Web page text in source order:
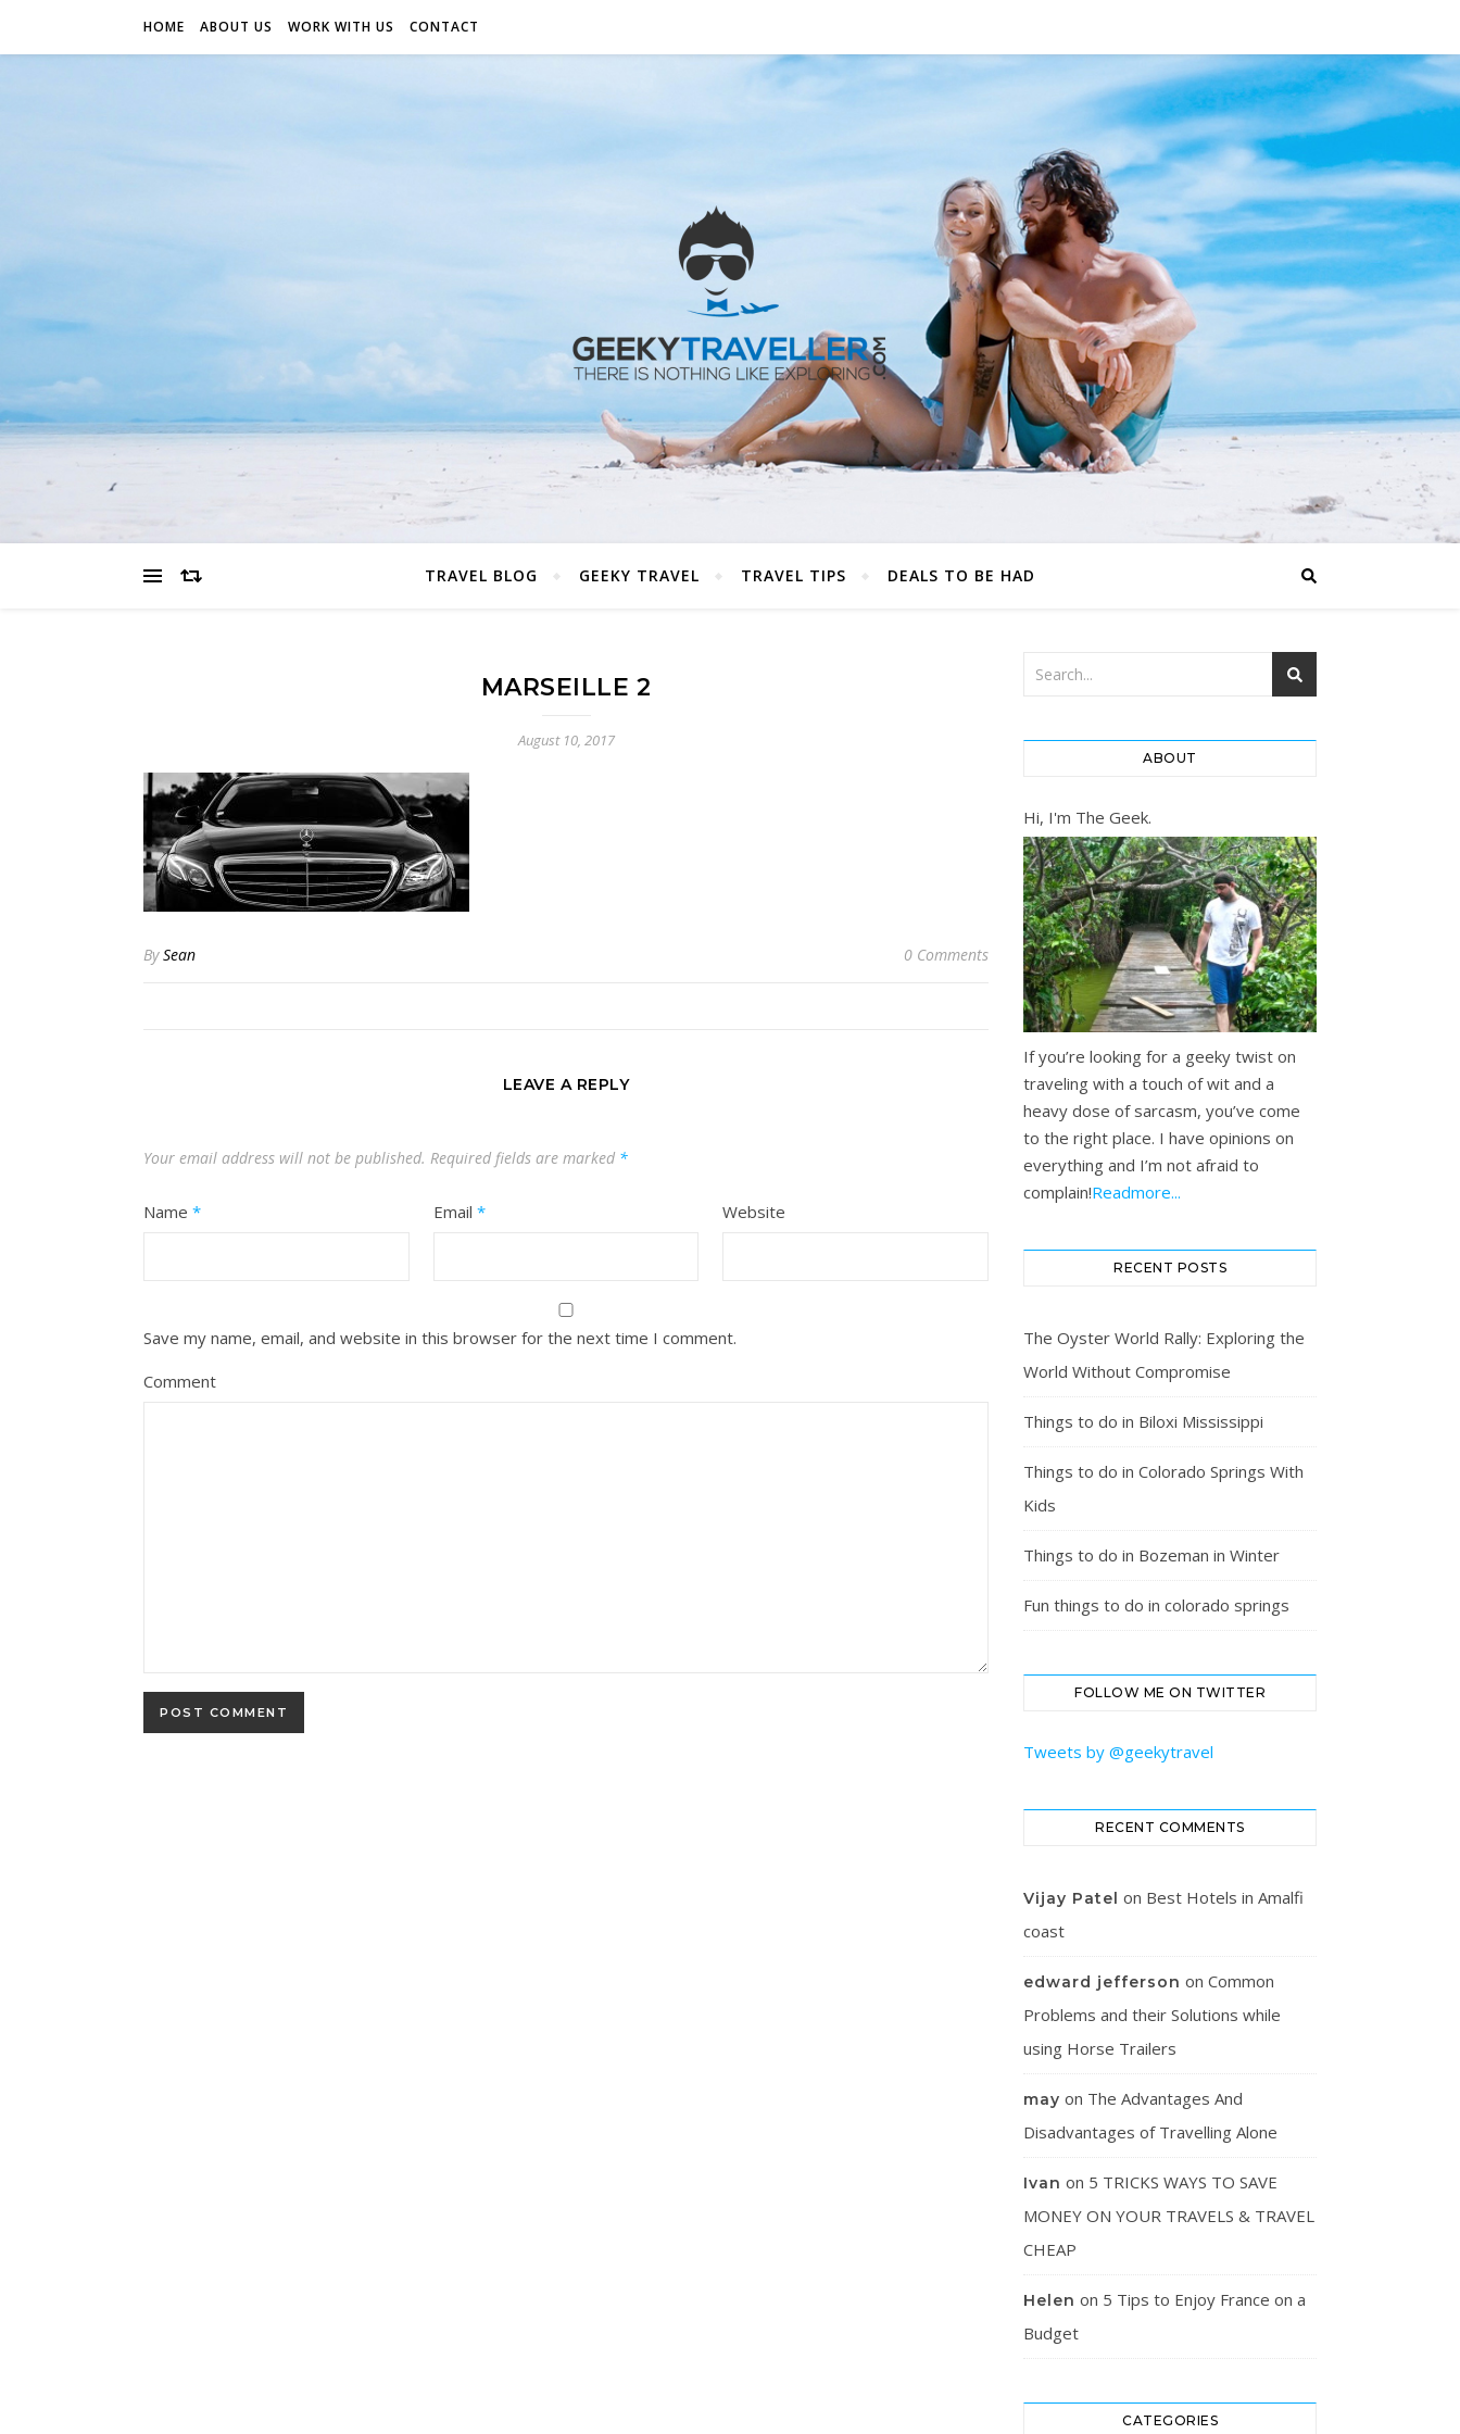
HOME ABOUT US WORK WITH US CONTACT
TRAVEL BLOG GEEKY TRAVEL TRAVEL TIPS DEALS TO BE HAD
MARSEILLE 2
August 10, 2017
BySean 0 Comments
LEAVE A REPLY
Your email address will not be published. Required fields are marked *
Name * Email * Website
Save my name, email, and website in this browser for the next time I comment.
Comment
ABOUT
Hi, I'm The Geek.
If you’re looking for a geeky twist on
traveling with a touch of wit and a
heavy dose of sarcasm, you’ve come
to the right place. I have opinions on
everything and I’m not afraid to
complain!Readmore...
RECENT POSTS
The Oyster World Rally: Exploring the
World Without Compromise
Things to do in Biloxi Mississippi
Things to do in Colorado Springs With
Kids
Things to do in Bozeman in Winter
Fun things to do in colorado springs
FOLLOW ME ON TWITTER
Tweets by @geekytravel
RECENT COMMENTS
Vijay Patel on Best Hotels in Amalfi
coast
edward jefferson on Common
Problems and their Solutions while
using Horse Trailers
may on The Advantages And
Disadvantages of Travelling Alone
Ivan on 5 TRICKS WAYS TO SAVE
MONEY ON YOUR TRAVELS & TRAVEL
CHEAP
Helen on 5 Tips to Enjoy France on a
Budget
CATEGORIES